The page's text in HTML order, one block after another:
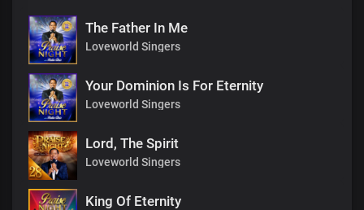
The Father In Me
Loveworld Singers
Your Dominion Is For Eternity
Loveworld Singers
Lord, The Spirit
Loveworld Singers
King Of Eternity